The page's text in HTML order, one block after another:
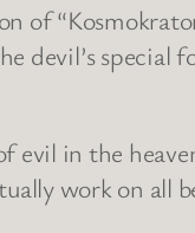
devil’s
in the
work on all